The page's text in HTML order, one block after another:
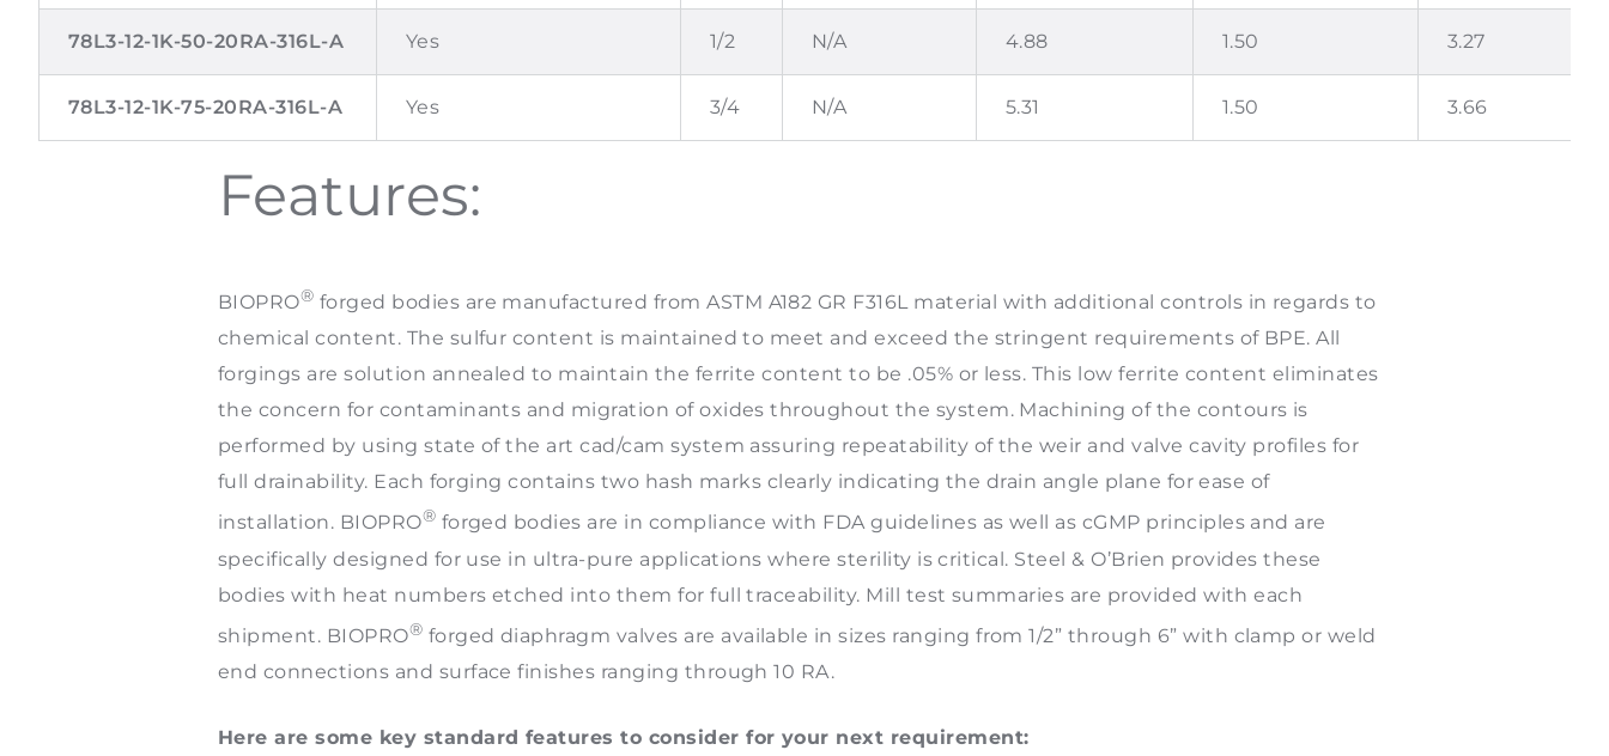
78L3-12-1K-50-20RA-316L-A Yes 1/2 N/A 4.88 1.50 3.27
78L3-12-1K-75-20RA-316L-A Yes 3/4 N/A 5.31 1.50 3.66
Features:
BIOPRO® forged bodies are manufactured from ASTM A182 GR F316L material with additional controls in regards to
chemical content. The sulfur content is maintained to meet and exceed the stringent requirements of BPE. All
forgings are solution annealed to maintain the ferrite content to be .05% or less. This low ferrite content eliminates
the concern for contaminants and migration of oxides throughout the system. Machining of the contours is
performed by using state of the art cad/cam system assuring repeatability of the weir and valve cavity profiles for
full drainability. Each forging contains two hash marks clearly indicating the drain angle plane for ease of
installation. BIOPRO® forged bodies are in compliance with FDA guidelines as well as cGMP principles and are
specifically designed for use in ultra-pure applications where sterility is critical. Steel & O’Brien provides these
bodies with heat numbers etched into them for full traceability. Mill test summaries are provided with each
shipment. BIOPRO® forged diaphragm valves are available in sizes ranging from 1/2” through 6” with clamp or weld
end connections and surface finishes ranging through 10 RA.
Here are some key standard features to consider for your next requirement: